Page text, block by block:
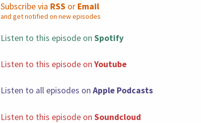
Subscribe via RSS or Email
and get notified on new episodes
Listen to this episode on Spotify
Listen to this episode onYoutube
Listen to all episodes on Apple Podcasts
Listen to this episode on Soundcloud